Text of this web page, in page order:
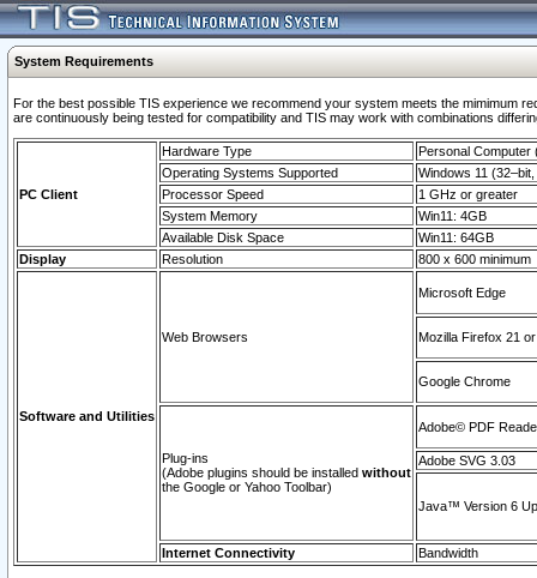
System Requirements
For the best possible TIS experience we recommend your system meets the mimimum
are continuously being tested for compatibility and TIS may work with combinations
PC Client
Hardware Type
Personal Computer
Operating Systems Supported
Windows 11
Processor Speed
1 GHz or greater
System Memory
Win11: 4GB
Available Disk Space
Win11: 64GB
Display
Resolution 800 x 600 minimum
Software and Utilities
Web Browsers
Microsoft Edge
Mozilla Firefox 21
Google Chrome
Plug-ins
(Adobe plugins should be installed without
the Google or Yahoo Toolbar)
Adobe© PDF
Adobe SVG 3.03
Java™ Version 6
Internet Connectivity Bandwidth